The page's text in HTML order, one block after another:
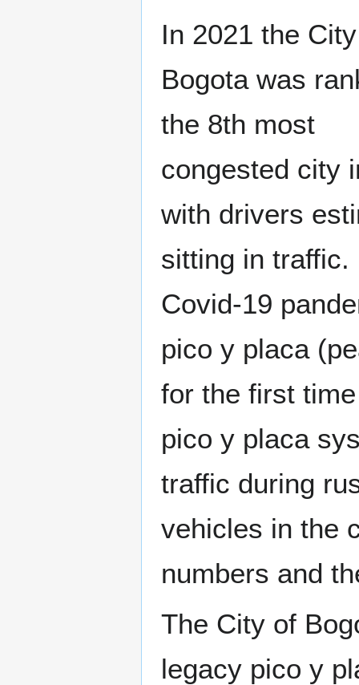
In 2021 the
Bogota was
the 8th most
congested city
with drivers
sitting in traffic.
Covid-19
pico y placa
for the first
pico y placa
traffic during
vehicles in the
numbers and
The City of
legacy pico y